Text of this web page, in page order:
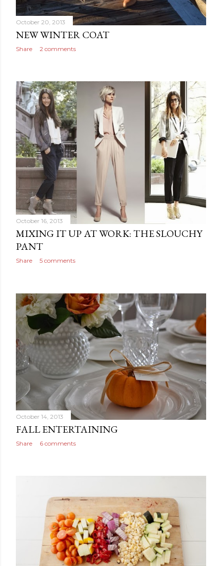
October 20, 2013
NEW WINTER COAT
Share 2 comments
October 16, 2013
MIXING IT UP AT WORK: THE SLOUCHY
PANT
Share 5 comments
October 14, 2013
FALL ENTERTAINING
Share 6 comments